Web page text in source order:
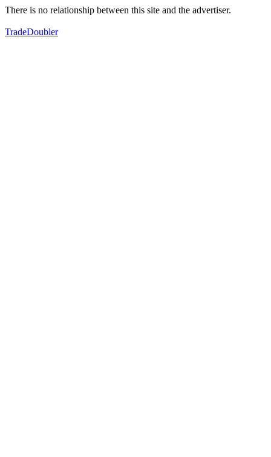
There is no relationship between this site and the advertiser.
TradeDoubler